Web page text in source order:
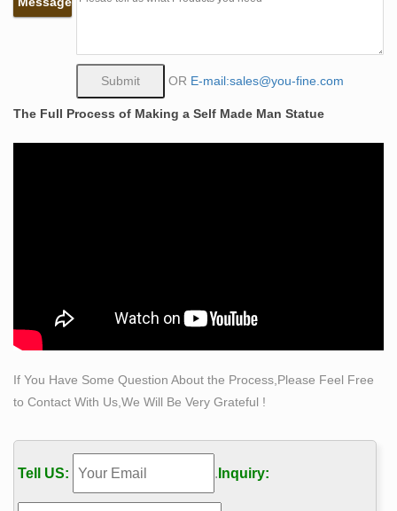
Life Size Cherry Wood Sculpture of Female Torso at
View this item and discover similar sculptures for sale at
1stdibs – Life sized sculpture of female torso carved
from solid cherry wood. Unsigned
Life-size Sculptures, Life-Size Statuary and Life-Size
Statue …
145 best women in clay images on Pinterest | Sculpture
art …
Pinterest. … sculpture – self embrace … life-size, 2013
Create a life-size outdoor witch statue … Replica Rodin
the Thinker Statue Fine Art Sculpture Male … this
stylized sculpture of a lush female form aches …
OR E-mail:sales@you-fine.com
The Full Process of Making a Self Made Man Statue
If You Have Some Question About the Process,Please Feel Free
to Contact With Us,We Will Be Very Grateful !
Tell US: . Inquiry: